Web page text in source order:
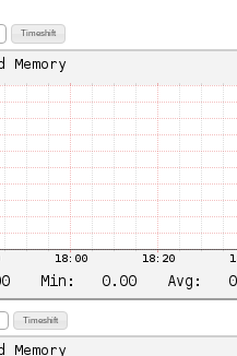
Timeshift
Timeshift